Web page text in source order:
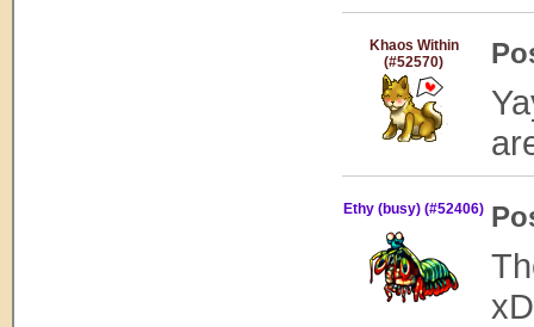
Khaos Within
(#52570)
Ethy (busy) (#52406)
xD